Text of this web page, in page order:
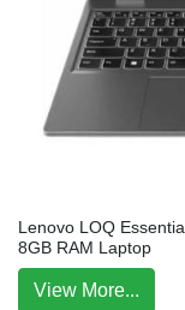
Lenovo LOQ
8GB RAM Laptop
View More...